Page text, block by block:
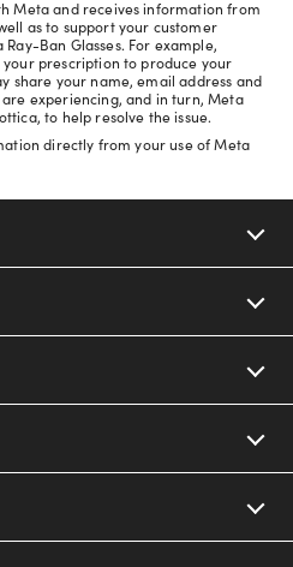
Meta and receives information from
as to support your customer
Ban Glasses. For example,
prescription to produce your
share your name, email address and
experiencing, and in turn, Meta
to help resolve the issue.
directly from your use of Meta